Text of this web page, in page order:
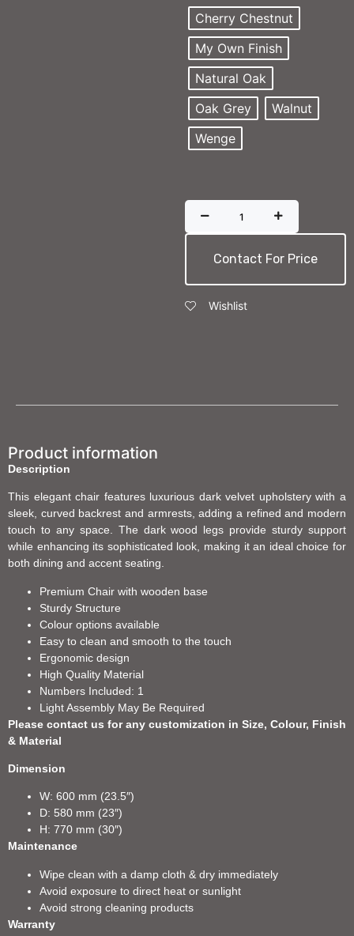
Cherry Chestnut
My Own Finish
Natural Oak
Oak Grey
Walnut
Wenge
Contact For Price
Wishlist
Product information
Description
This elegant chair features luxurious dark velvet upholstery with a
sleek, curved backrest and armrests, adding a refined and modern
touch to any space. The dark wood legs provide sturdy support
while enhancing its sophisticated look, making it an ideal choice for
both dining and accent seating.
Premium Chair with wooden base
Sturdy Structure
Colour options available
Easy to clean and smooth to the touch
Ergonomic design
High Quality Material
Numbers Included: 1
Light Assembly May Be Required
Please contact us for any customization in Size, Colour, Finish
& Material
Dimension
W: 600 mm (23.5″)
D: 580 mm (23″)
H: 770 mm (30″)
Maintenance
Wipe clean with a damp cloth & dry immediately
Avoid exposure to direct heat or sunlight
Avoid strong cleaning products
Warranty